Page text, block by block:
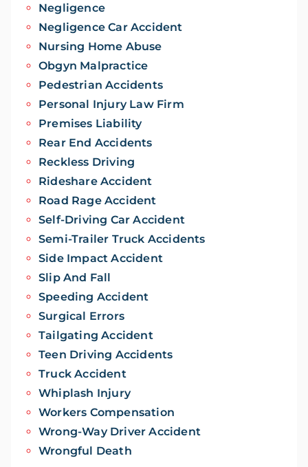
Negligence
Negligence Car Accident
Nursing Home Abuse
Obgyn Malpractice
Pedestrian Accidents
Personal Injury Law Firm
Premises Liability
Rear End Accidents
Reckless Driving
Rideshare Accident
Road Rage Accident
Self-Driving Car Accident
Semi-Trailer Truck Accidents
Side Impact Accident
Slip And Fall
Speeding Accident
Surgical Errors
Tailgating Accident
Teen Driving Accidents
Truck Accident
Whiplash Injury
Workers Compensation
Wrong-Way Driver Accident
Wrongful Death